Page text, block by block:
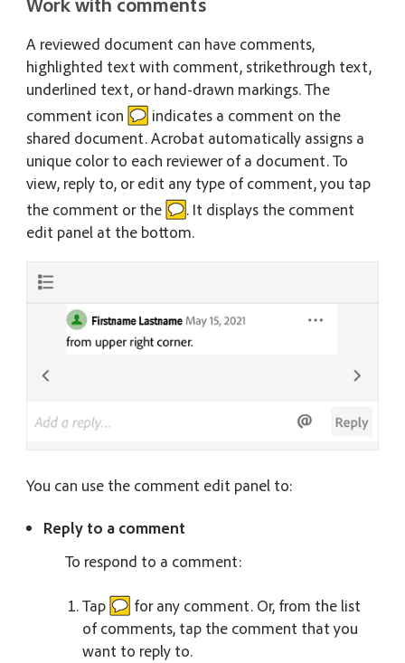
A reviewed document can have comments,
highlighted text with comment, strikethrough text,
underlined text, or hand-drawn markings. The
comment icon
indicates a comment on the
shared document. Acrobat automatically assigns a
unique color to each reviewer of a document. To
view, reply to, or edit any type of comment, you tap
the comment or the
. It displays the comment
edit panel at the bottom.
You can use the comment edit panel to:
Reply to a comment
To respond to a comment:
Tap
for any comment. Or, from the list
of comments, tap the comment that you
want to reply to.